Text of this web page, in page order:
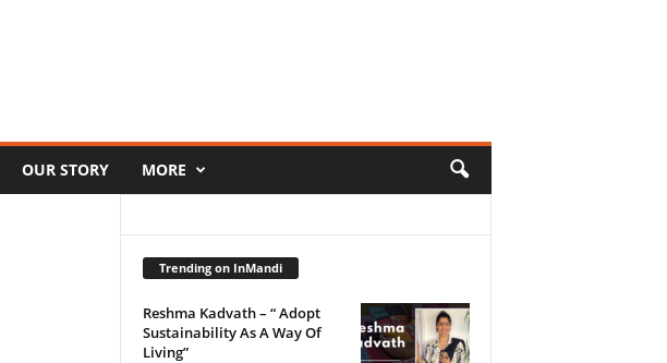
OUR STORY MORE
Trending on InMandi
Reshma Kadvath – “ Adopt
Sustainability As A Way Of
Living”